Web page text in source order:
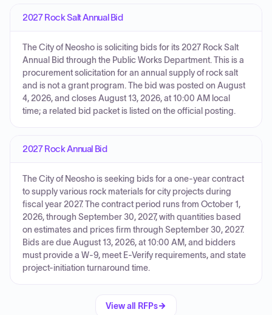
2027 Rock Salt Annual Bid
The City of Neosho is soliciting bids for its 2027 Rock Salt
Annual Bid through the Public Works Department. This is a
procurement solicitation for an annual supply of rock salt
and is not a grant program. The bid was posted on August
4, 2026, and closes August 13, 2026, at 10:00 AM local
time; a related bid packet is listed on the official posting.
2027 Rock Annual Bid
The City of Neosho is seeking bids for a one-year contract
to supply various rock materials for city projects during
fiscal year 2027. The contract period runs from October 1,
2026, through September 30, 2027, with quantities based
on estimates and prices firm through September 30, 2027.
Bids are due August 13, 2026, at 10:00 AM, and bidders
must provide a W-9, meet E-Verify requirements, and state
project-initiation turnaround time.
View all RFPs